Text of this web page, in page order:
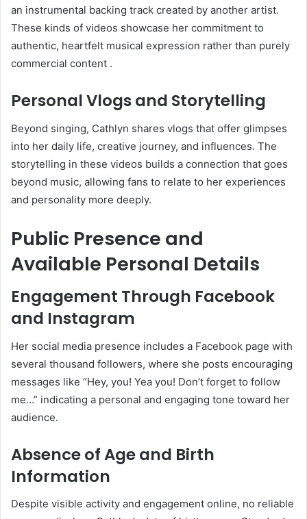
an instrumental backing track created by another artist.
These kinds of videos showcase her commitment to
authentic, heartfelt musical expression rather than purely
commercial content .
Personal Vlogs and Storytelling
Beyond singing, Cathlyn shares vlogs that offer glimpses
into her daily life, creative journey, and influences. The
storytelling in these videos builds a connection that goes
beyond music, allowing fans to relate to her experiences
and personality more deeply.
Public Presence and
Available Personal Details
Engagement Through Facebook
and Instagram
Her social media presence includes a Facebook page with
several thousand followers, where she posts encouraging
messages like “Hey, you! Yea you! Don’t forget to follow
me…” indicating a personal and engaging tone toward her
audience.
Absence of Age and Birth
Information
Despite visible activity and engagement online, no reliable